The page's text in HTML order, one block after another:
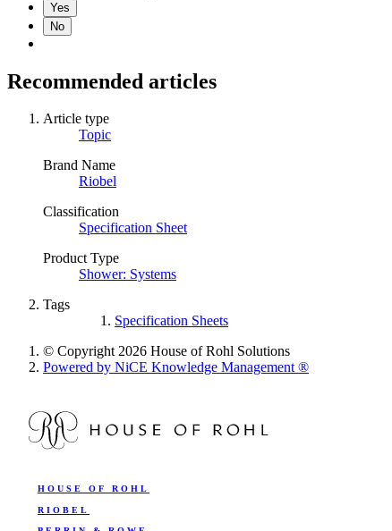
Yes
No
Recommended articles
Article type
Topic
Brand Name
Riobel
Classification
Specification Sheet
Product Type
Shower: Systems
Tags
Specification Sheets
© Copyright 2026 House of Rohl Solutions
Powered by NiCE Knowledge Management®
HOUSE OF ROHL
RIOBEL